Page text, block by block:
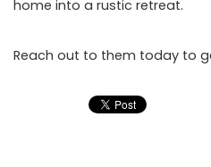
home into a rustic retreat.
Reach out to them today to